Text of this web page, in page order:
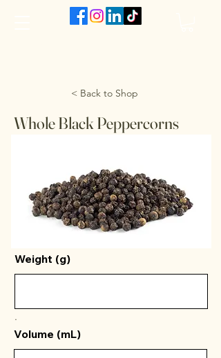
< Back to Shop
Whole Black Peppercorns
Weight (g)
.
Volume (mL)